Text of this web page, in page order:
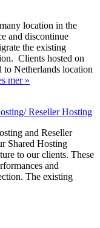
location in the
and discontinue
the existing
Clients hosted on
Netherlands location
mer »
Reseller Hosting
and Reseller
Shared Hosting
to our clients. These
and
The existing